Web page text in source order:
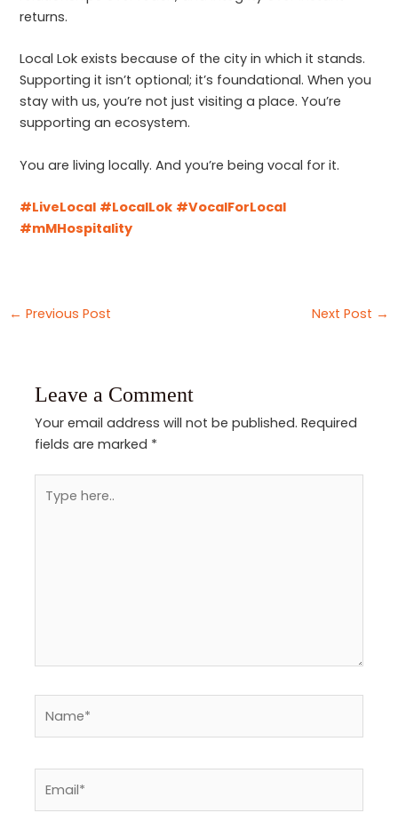
returns.
Local Lok exists because of the city in which it stands.
Supporting it isn’t optional; it’s foundational. When you
stay with us, you’re not just visiting a place. You’re
supporting an ecosystem.
You are living locally. And you’re being vocal for it.
#LiveLocal #LocalLok #VocalForLocal
#mMHospitality
← Previous Post Next Post →
Leave a Comment
Your email address will not be published. Required
fields are marked *
here..